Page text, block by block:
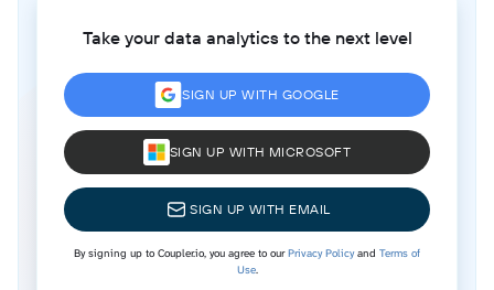
Take your data analytics to the next level
SIGN UP WITH GOOGLE
SIGN UP WITH MICROSOFT
SIGN UP WITH EMAIL
By signing up to Coupler.io, you agree to ourPrivacy Policyand Terms of
Use.